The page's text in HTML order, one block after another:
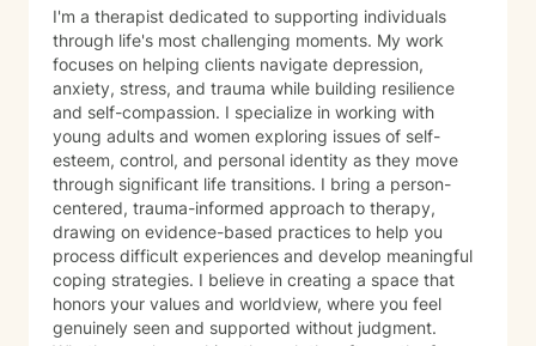
I'm a therapist dedicated to supporting individuals
through life's most challenging moments. My work
focuses on helping clients navigate depression,
anxiety, stress, and trauma while building resilience
and self-compassion. I specialize in working with
young adults and women exploring issues of self-
esteem, control, and personal identity as they move
through significant life transitions. I bring a person-
centered, trauma-informed approach to therapy,
drawing on evidence-based practices to help you
process difficult experiences and develop meaningful
coping strategies. I believe in creating a space that
honors your values and worldview, where you feel
genuinely seen and supported without judgment.